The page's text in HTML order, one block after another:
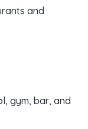
and
gym, bar, and